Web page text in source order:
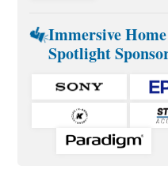
Immersive
Spotlight